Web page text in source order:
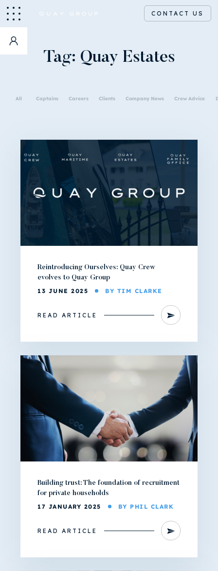
CONTACT US
Tag: Quay Estates
All Captains Careers Clients Company News Crew Advice
Reintroducing Ourselves: Quay Crew
evolves to Quay Group
13 JUNE 2025 BY TIM CLARKE
READ ARTICLE
Building trust: The foundation of recruitment
for private households
17 JANUARY 2025 BY PHIL CLARK
READ ARTICLE